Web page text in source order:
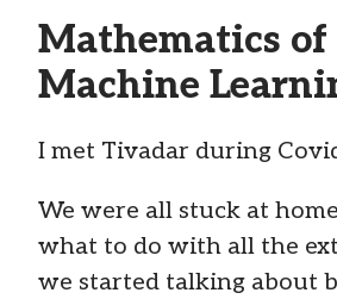
Mathematics of
Machine
I met Tivadar during
We were all stuck at
what to do with all the
we started talking about